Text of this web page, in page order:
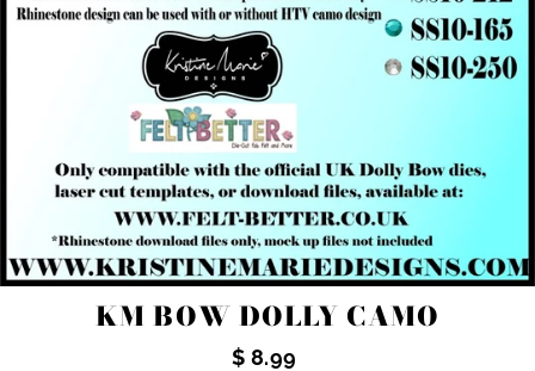
KM BOW DOLLY CAMO
Regular
$ 8.99